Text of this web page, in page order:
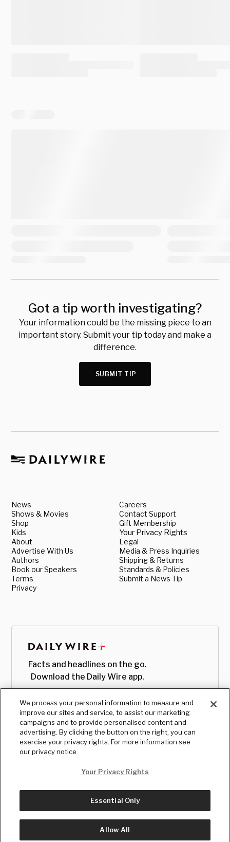
Got a tip worth investigating?
Your information could be the missing piece to an
important story. Submit your tip today and make a
difference.
SUBMIT TIP
News
Shows & Movies
Shop
Kids
About
Advertise With Us
Authors
Book our Speakers
Terms
Privacy
Careers
Contact Support
Gift Membership
Your Privacy Rights
Legal
Media & Press Inquiries
Shipping & Returns
Standards & Policies
Submit a News Tip
Facts and headlines on the go.
Download the Daily Wire app.
© Copyright2026, The Daily Wire LLC
We process your personal information to measure and
improve our sites and service, to assist our marketing
campaigns and to provide personalised content and
advertising. By clicking the button on the right, you can
exercise your privacy rights. For more information see
our privacy notice
Your Privacy Rights
Essential Only
Allow All